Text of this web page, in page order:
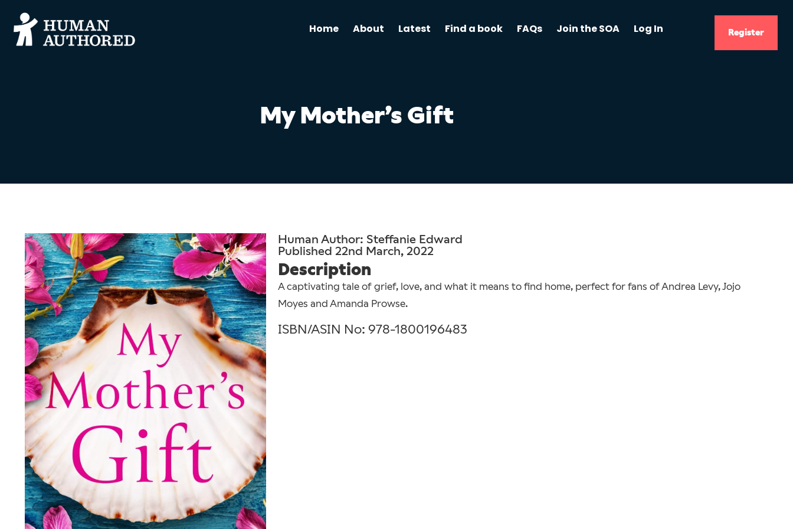
Home About Latest Find a book FAQs Join the SOA Log In Register
My Mother’s Gift
Human Author: Steffanie Edward
Published 22nd March, 2022
Description
A captivating tale of grief, love, and what it means to find home, perfect for fans of Andrea Levy, Jojo
Moyes and Amanda Prowse.
ISBN/ASIN No: 978-1800196483